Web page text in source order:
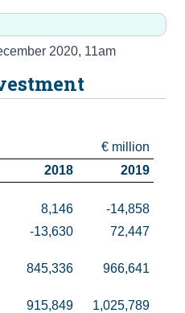
2020, 11am
€ million
2018
2019
8,146
-14,858
-13,630
72,447
845,336
966,641
915,849
1,025,789